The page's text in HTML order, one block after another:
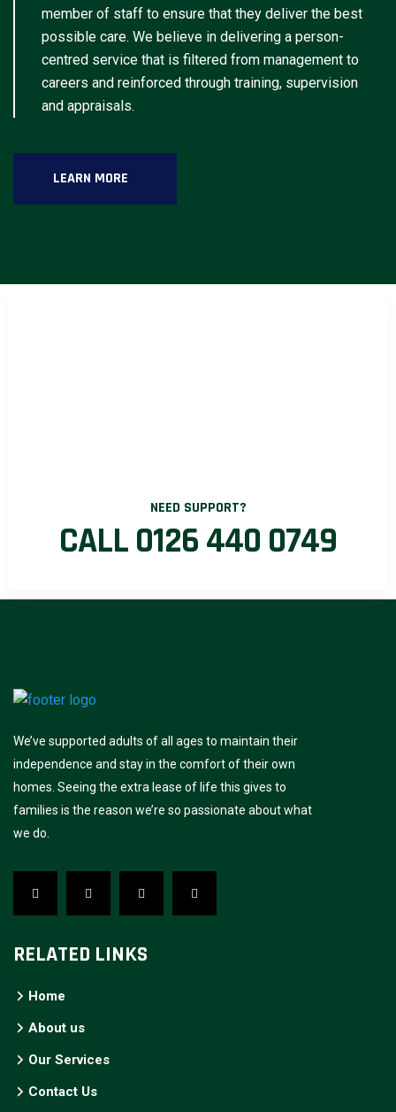
member of staff to ensure that they deliver the best
possible care. We believe in delivering a person-
centred service that is filtered from management to
careers and reinforced through training, supervision
and appraisals.
LEARN MORE
NEED SUPPORT?
CALL 0126 440 0749
We’ve supported adults of all ages to maintain their
independence and stay in the comfort of their own
homes. Seeing the extra lease of life this gives to
families is the reason we’re so passionate about what
we do.
RELATED LINKS
Home
About us
Our Services
Contact Us